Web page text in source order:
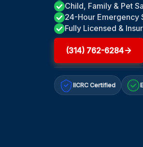
Child, Family & Pet
24-Hour Emergency
Fully Licensed &
(314) 762-6284
IICRC Certified